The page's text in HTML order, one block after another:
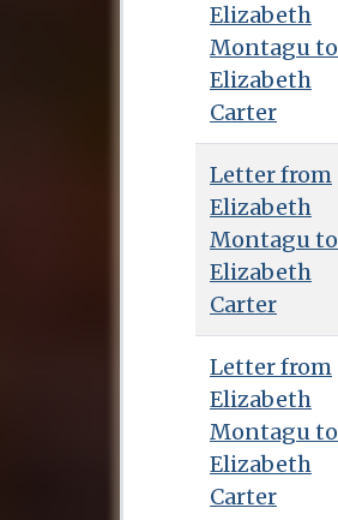
Elizabeth
Montagu to
Elizabeth
Carter
Letter from
Elizabeth
Montagu to
Elizabeth
Carter
Letter from
Elizabeth
Montagu to
Elizabeth
Carter